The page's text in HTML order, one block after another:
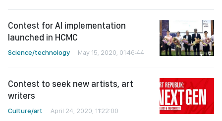
Contest for AI implementation
launched in HCMC
Science/technology May 15, 2020, 01:46:44
Contest to seek new artists, art
writers
Culture/art April 24, 2020, 11:22:00